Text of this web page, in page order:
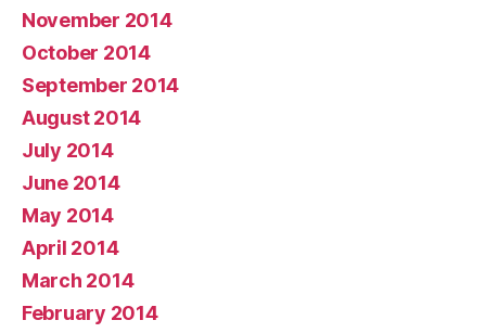
November 2014
October 2014
September 2014
August 2014
July 2014
June 2014
May 2014
April 2014
March 2014
February 2014